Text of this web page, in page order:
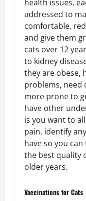
health issues,
addressed to
comfortable,
and give them
cats over 12
to kidney
they are obese,
problems, need
more prone to
have other
is you want to
pain, identify
have so you
the best quality
older years.
Vaccinations for Cats